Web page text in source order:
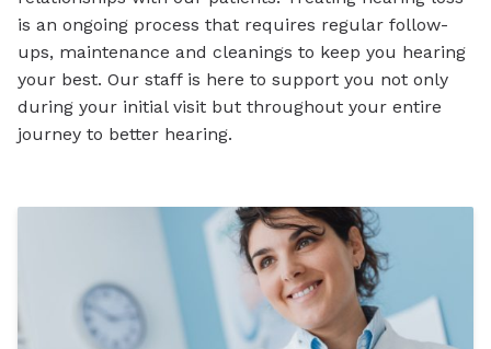
is an ongoing process that requires regular follow-
ups, maintenance and cleanings to keep you hearing
your best. Our staff is here to support you not only
during your initial visit but throughout your entire
journey to better hearing.